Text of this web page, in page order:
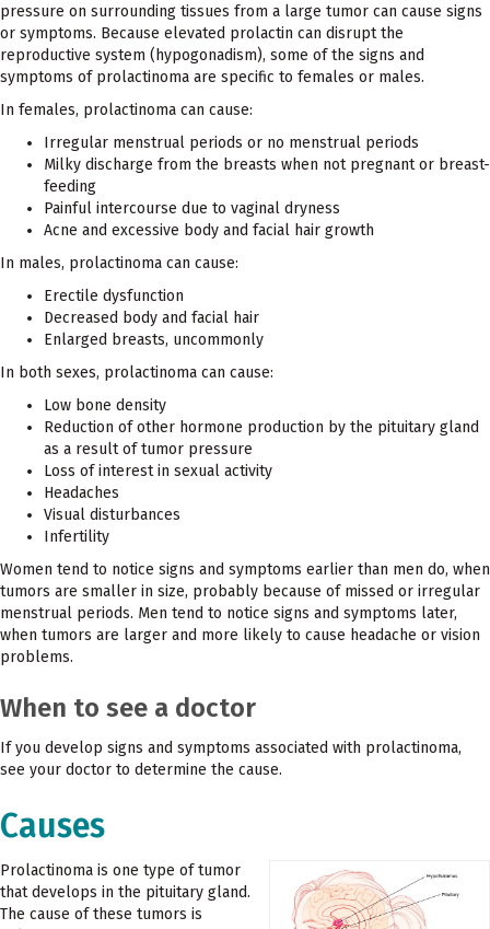
pressure on surrounding tissues from a large tumor can cause signs
or symptoms. Because elevated prolactin can disrupt the
reproductive system (hypogonadism), some of the signs and
symptoms of prolactinoma are specific to females or males.
In females, prolactinoma can cause:
Irregular menstrual periods or no menstrual periods
Milky discharge from the breasts when not pregnant or breast-
feeding
Painful intercourse due to vaginal dryness
Acne and excessive body and facial hair growth
In males, prolactinoma can cause:
Erectile dysfunction
Decreased body and facial hair
Enlarged breasts, uncommonly
In both sexes, prolactinoma can cause:
Low bone density
Reduction of other hormone production by the pituitary gland
as a result of tumor pressure
Loss of interest in sexual activity
Headaches
Visual disturbances
Infertility
Women tend to notice signs and symptoms earlier than men do, when
tumors are smaller in size, probably because of missed or irregular
menstrual periods. Men tend to notice signs and symptoms later,
when tumors are larger and more likely to cause headache or vision
problems.
When to see a doctor
If you develop signs and symptoms associated with prolactinoma,
see your doctor to determine the cause.
Causes
Prolactinoma is one type of tumor
that develops in the pituitary gland.
The cause of these tumors is